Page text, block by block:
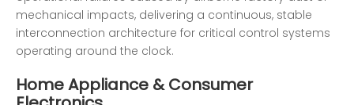
mechanical impacts, delivering a continuous, stable
interconnection architecture for critical control systems
operating around the clock.
Home Appliance & Consumer